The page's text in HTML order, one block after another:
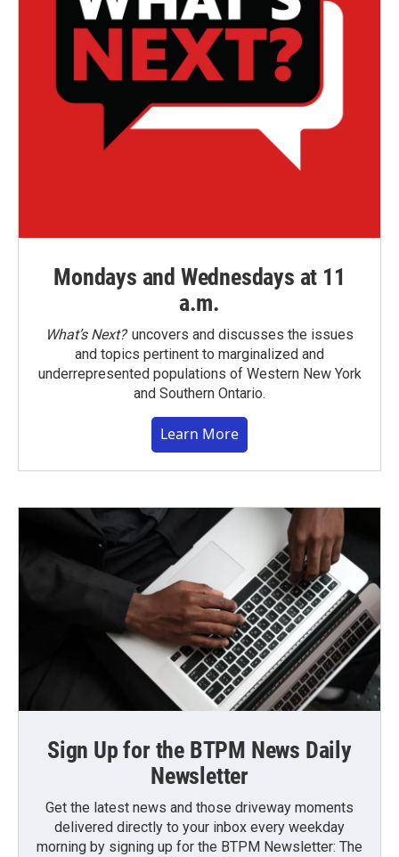
Mondays and Wednesdays at 11
a.m.
What’s Next?uncovers and discusses the issues
and topics pertinent to marginalized and
underrepresented populations of Western New York
and Southern Ontario.
Learn More
Sign Up for the BTPM News Daily
Newsletter
Get the latest news and those driveway moments
delivered directly to your inbox every weekday
morning by signing up for the BTPM Newsletter: The